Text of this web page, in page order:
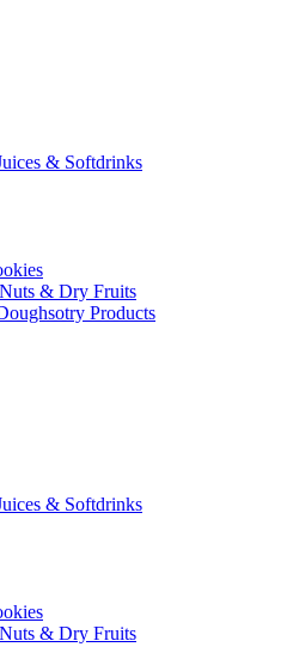
& Softdrinks
Nuts & Dry Fruits
Products
& Softdrinks
Nuts & Dry Fruits